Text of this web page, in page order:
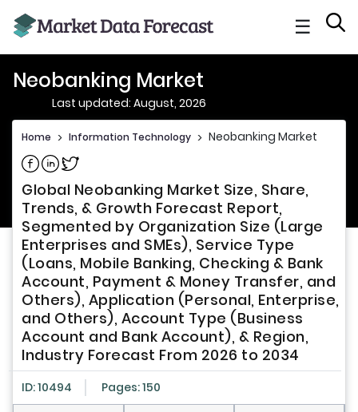
☰
Neobanking Market
Last updated: August, 2026
Home > Information Technology > Neobanking Market
Share on Facebook
Share on Linkedin
Share on Twitter
Global Neobanking Market Size, Share,
Trends, & Growth Forecast Report,
Segmented by Organization Size (Large
Enterprises and SMEs), Service Type
(Loans, Mobile Banking, Checking & Bank
Account, Payment & Money Transfer, and
Others), Application (Personal, Enterprise,
and Others), Account Type (Business
Account and Bank Account), & Region,
Industry Forecast From 2026 to 2034
ID: 10494 Pages: 150